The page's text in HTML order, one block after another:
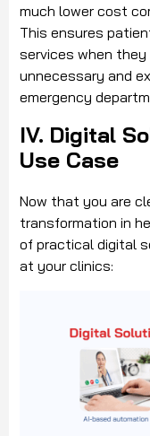
much lower cost
This ensures
services when
unnecessary and
emergency
IV. Digital
Use Case
Now that you are
transformation in
of practical digital
at your clinics: